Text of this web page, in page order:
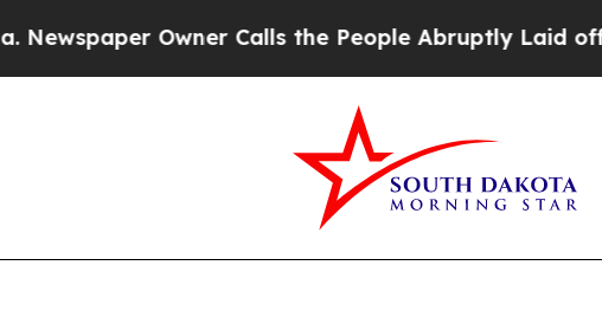
Owner Calls the People Abruptly Laid off “Simply a